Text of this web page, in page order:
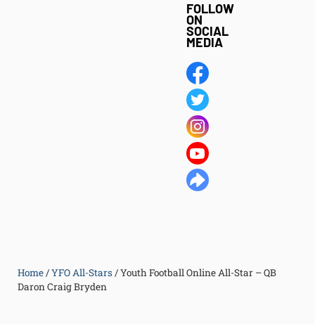
FOLLOW
ON
SOCIAL
MEDIA
Home/YFO All-Stars /Youth Football Online All-Star – QB
Daron Craig Bryden